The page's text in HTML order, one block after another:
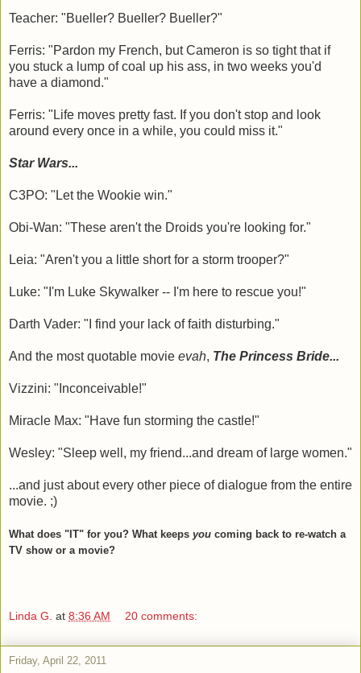
Teacher: "Bueller? Bueller? Bueller?"
Ferris: "Pardon my French, but Cameron is so tight that if
you stuck a lump of coal up his ass, in two weeks you'd
have a diamond."
Ferris: "Life moves pretty fast. If you don't stop and look
around every once in a while, you could miss it."
Star Wars...
C3PO: "Let the Wookie win."
Obi-Wan: "These aren't the Droids you're looking for."
Leia: "Aren't you a little short for a storm trooper?"
Luke: "I'm Luke Skywalker -- I'm here to rescue you!"
Darth Vader: "I find your lack of faith disturbing."
And the most quotable movie evah, The Princess Bride...
Vizzini: "Inconceivable!"
Miracle Max: "Have fun storming the castle!"
Wesley: "Sleep well, my friend...and dream of large women."
...and just about every other piece of dialogue from the entire
movie. ;)
What does "IT" for you? What keeps you coming back to re-watch a
TV show or a movie?
Linda G. at 8:36 AM 20 comments:
Friday, April 22, 2011